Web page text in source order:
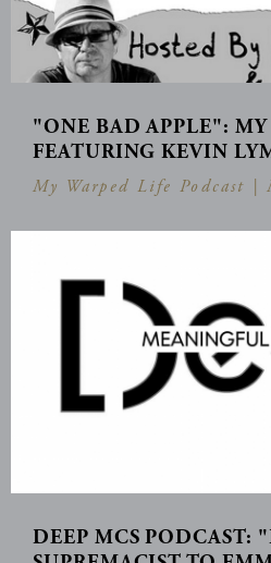
"ONE BAD APPLE": MY
FEATURING KEVIN
My Warped Life Podcast |
DEEP MCS PODCAST: